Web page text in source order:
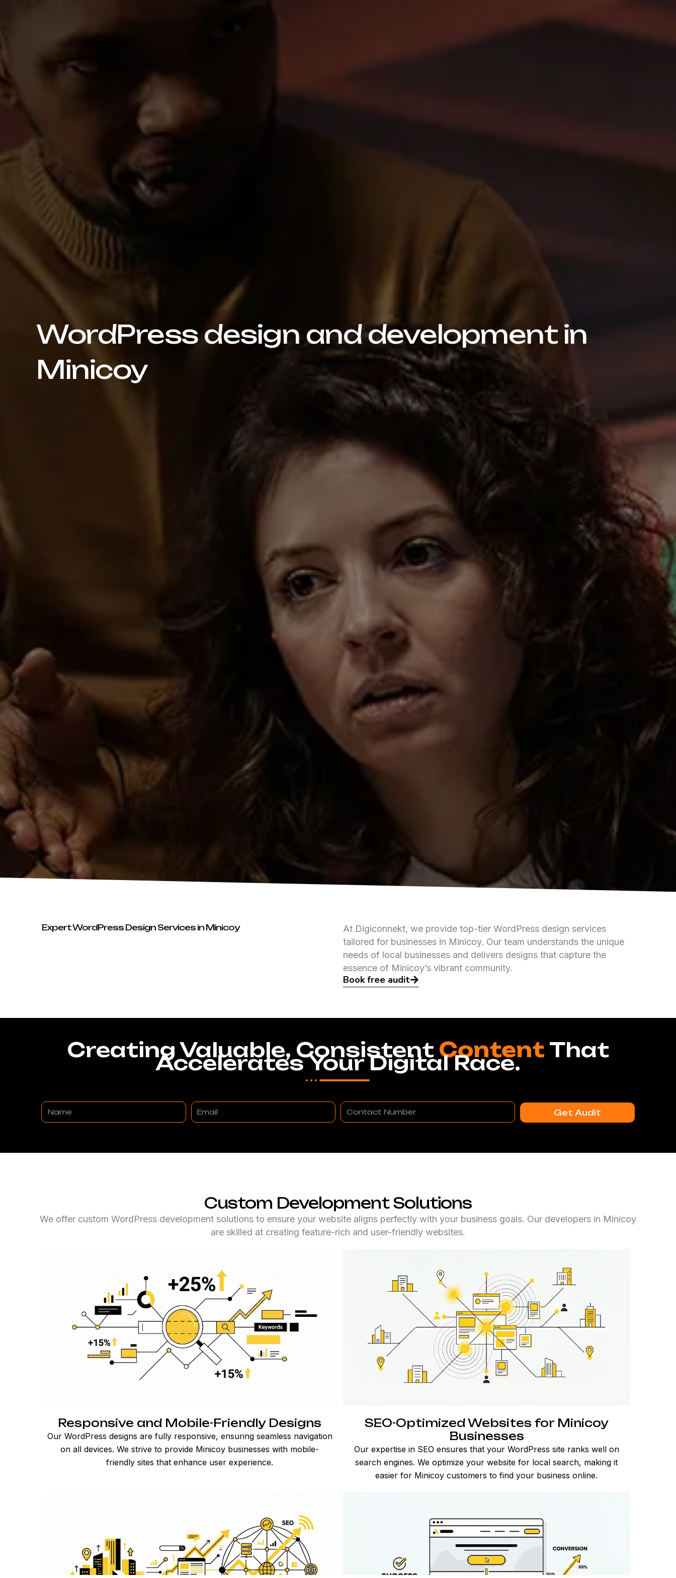
WordPress design and development in
Minicoy
Expert WordPress Design Services in Minicoy
At Digiconnekt, we provide top-tier WordPress design services
tailored for businesses in Minicoy. Our team understands the unique
needs of local businesses and delivers designs that capture the
essence of Minicoy’s vibrant community.
Book free audit
Creating Valuable, Consistent Content That
Accelerates Your Digital Race.
Name Email
Contact
Number
Get Audit
Custom Development Solutions
We offer custom WordPress development solutions to ensure your website aligns perfectly with your business goals. Our developers in Minicoy
are skilled at creating feature-rich and user-friendly websites.
Responsive and Mobile-Friendly Designs
Our WordPress designs are fully responsive, ensuring seamless navigation
on all devices. We strive to provide Minicoy businesses with mobile-
friendly sites that enhance user experience.
SEO-Optimized Websites for Minicoy
Businesses
Our expertise in SEO ensures that your WordPress site ranks well on
search engines. We optimize your website for local search, making it
easier for Minicoy customers to find your business online.